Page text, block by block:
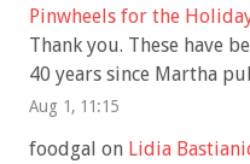
Pinwheels for the
Thank you. These have
40 years since Martha
Aug 1, 11:15
foodgal on Lidia